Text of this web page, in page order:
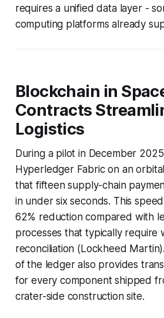
requires a unified data layer -
computing platforms already
Blockchain in
Contracts
Logistics
During a pilot in December
Hyperledger Fabric on an
that fifteen supply-chain
in under six seconds. This
62% reduction compared with
processes that typically require
reconciliation (Lockheed
of the ledger also provides
for every component shipped
crater-side construction site.